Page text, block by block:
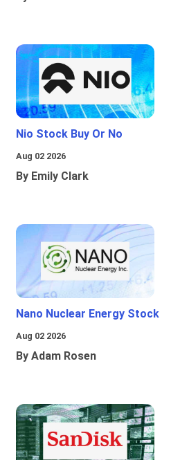
Nio Stock Buy Or No
Aug 02 2026
By Emily Clark
Nano Nuclear Energy Stock
Aug 02 2026
By Adam Rosen